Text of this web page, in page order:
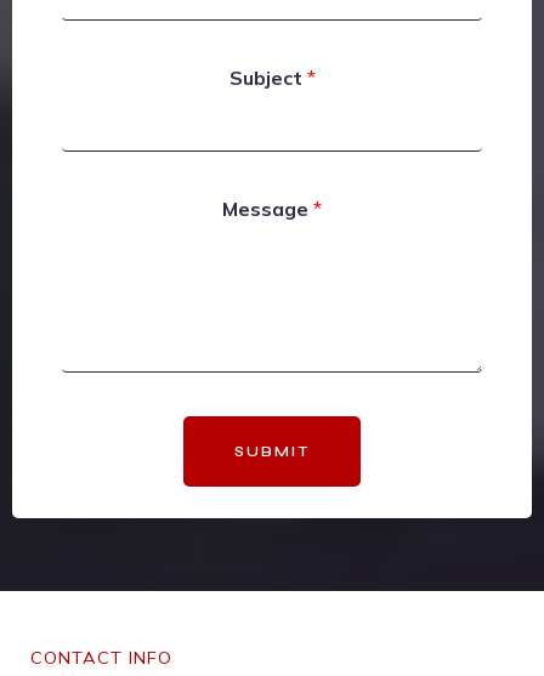
Subject *
Message *
SUBMIT
CONTACT INFO